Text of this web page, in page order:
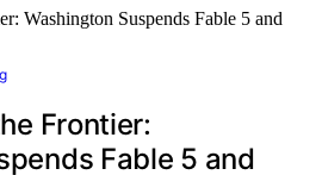
Frontier:
Fable 5 and